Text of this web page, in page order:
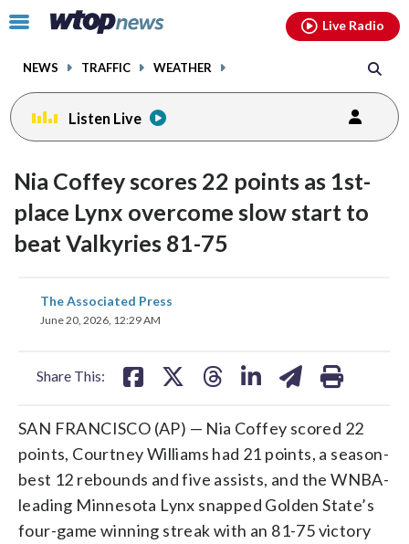
Click
toggle
menu.
NEWS TRAFFIC WEATHER
Live Radio
Listen Live
Nia Coffey scores 22 points as 1st-
place Lynx overcome slow start to
beat Valkyries 81-75
The Associated Press
June 20, 2026, 12:29 AM
Share This:
share
on
SAN FRANCISCO (AP) — Nia Coffey scored 22
points, Courtney Williams had 21 points, a season-
best 12 rebounds and five assists, and the WNBA-
leading Minnesota Lynx snapped Golden State’s
four-game winning streak with an 81-75 victory
facebookinstagram youtubethreads